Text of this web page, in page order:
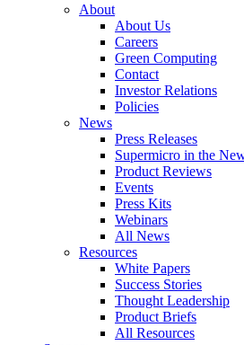
About
About Us
Careers
Green Computing
Contact
Investor Relations
Policies
News
Press Releases
Supermicro in the
Product Reviews
Events
Press Kits
Webinars
All News
Resources
White Papers
Success Stories
Thought Leadership
Product Briefs
All Resources